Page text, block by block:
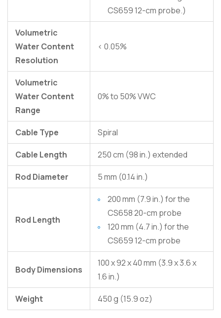
CS659 12-cm probe.)
Volumetric
Water Content
Resolution
< 0.05%
Volumetric
Water Content
Range
0% to 50% VWC
Cable Type Spiral
Cable Length 250 cm (98 in.) extended
Rod Diameter 5 mm (0.14 in.)
Rod Length
200 mm (7.9 in.) for the
CS658 20-cm probe
120 mm (4.7 in.) for the
CS659 12-cm probe
Body Dimensions
100 x 92 x 40 mm (3.9 x 3.6 x
1.6 in.)
Weight 450 g (15.9 oz)